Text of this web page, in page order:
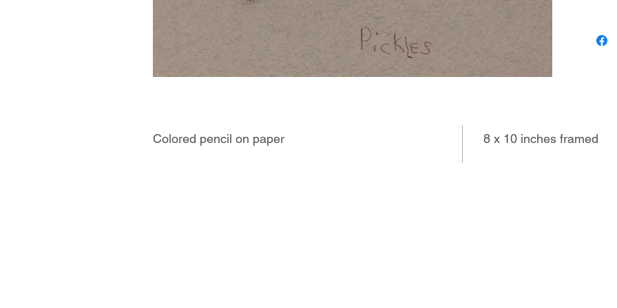
of the
Colored pencil on paper 8 x 10 inches framed